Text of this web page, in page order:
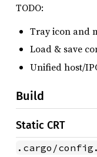
TODO:
Tray icon and
Load & save
Unified host/
Build
Static CRT
.cargo/